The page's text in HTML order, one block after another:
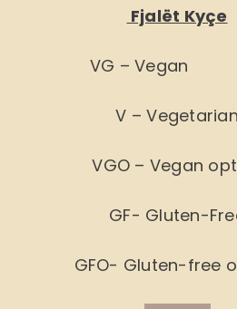
Fjalët Kyçe
VG –
V – Vegetarian
VGO – Vegan
GF- Gluten-
GFO- Gluten-free